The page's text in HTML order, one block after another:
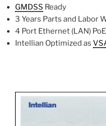
GMDSS Ready
3 Years Parts and Labor
4 Port Ethernet (LAN)
Intellian Optimized as